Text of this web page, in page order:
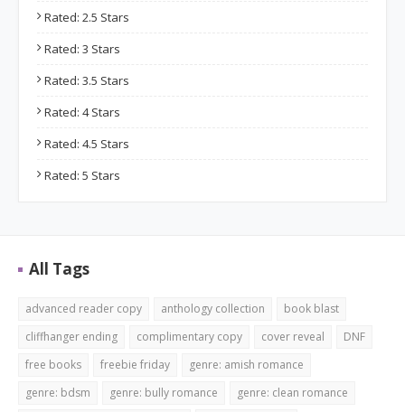
Rated: 2.5 Stars
Rated: 3 Stars
Rated: 3.5 Stars
Rated: 4 Stars
Rated: 4.5 Stars
Rated: 5 Stars
All Tags
advanced reader copy anthology collection
book blast
cliffhanger ending
complimentary copy cover reveal
DNF
free books
freebie friday
genre: amish romance
genre: bdsm
genre: bully romance
genre: clean romance